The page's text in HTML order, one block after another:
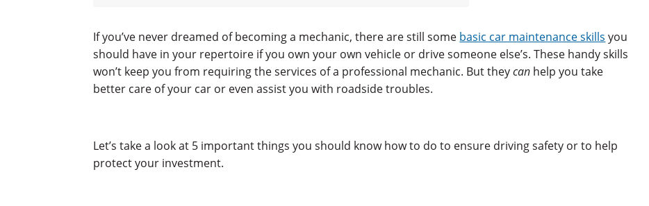
If you’ve never dreamed of becoming a mechanic, there are still some basic car maintenance skills you
should have in your repertoire if you own your own vehicle or drive someone else’s. These handy skills
won’t keep you from requiring the services of a professional mechanic. But theycan help you take
better care of your car or even assist you with roadside troubles.
Let’s take a look at 5 important things you should know how to do to ensure driving safety or to help
protect your investment.